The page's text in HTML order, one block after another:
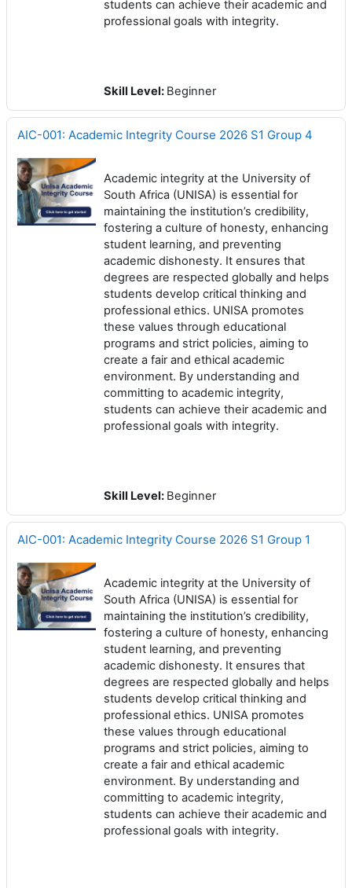
students can achieve their academic and
professional goals with integrity.
Skill Level: Beginner
AIC-001: Academic Integrity Course 2026 S1 Group 4
Academic integrity at the University of
South Africa (UNISA) is essential for
maintaining the institution’s credibility,
fostering a culture of honesty, enhancing
student learning, and preventing
academic dishonesty. It ensures that
degrees are respected globally and helps
students develop critical thinking and
professional ethics. UNISA promotes
these values through educational
programs and strict policies, aiming to
create a fair and ethical academic
environment. By understanding and
committing to academic integrity,
students can achieve their academic and
professional goals with integrity.
Skill Level: Beginner
AIC-001: Academic Integrity Course 2026 S1 Group 1
Academic integrity at the University of
South Africa (UNISA) is essential for
maintaining the institution’s credibility,
fostering a culture of honesty, enhancing
student learning, and preventing
academic dishonesty. It ensures that
degrees are respected globally and helps
students develop critical thinking and
professional ethics. UNISA promotes
these values through educational
programs and strict policies, aiming to
create a fair and ethical academic
environment. By understanding and
committing to academic integrity,
students can achieve their academic and
professional goals with integrity.